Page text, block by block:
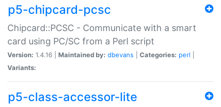
p5-chipcard-pcsc
Chipcard::PCSC - Communicate with a smart
card using PC/SC from a Perl script
Version: 1.4.16 | Maintained by: dbevans Categories: perl
Variants:
p5-class-accessor-lite